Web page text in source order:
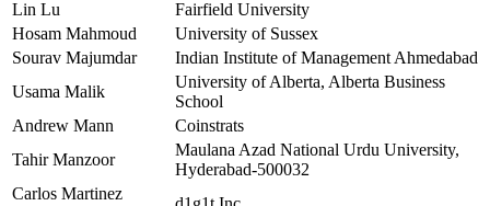
Lin Lu
Fairfield University
Hosam Mahmoud
University of Sussex
Sourav Majumdar
Indian Institute of Management Ahmedabad
Usama Malik
University of Alberta, Alberta Business
School
Andrew Mann
Coinstrats
Tahir Manzoor
Maulana Azad National Urdu University,
Hyderabad-500032
Carlos Martinez